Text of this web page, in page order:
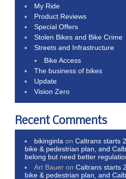
My Ride
Product Reviews
Special Offers
Stolen Bikes and Bike Crime
Streets and Infrastructure
Bike Access
The business of bikes
Update
Vision Zero
Recent Comments
bikinginla onCaltrans starts
bike & pedestrian plan, and
belong but need better
Art Bauer onCaltrans starts
bike & pedestrian plan, and